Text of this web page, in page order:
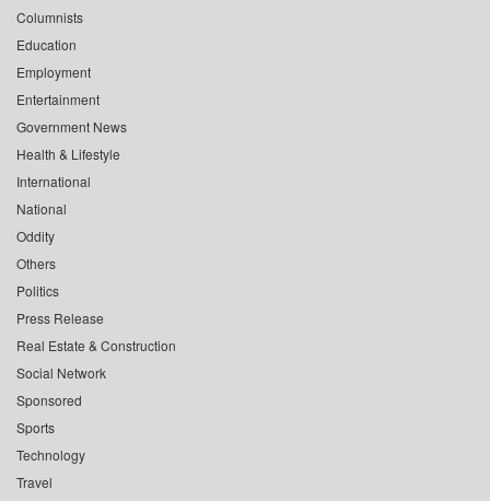
Columnists
Education
Employment
Entertainment
Government News
Health & Lifestyle
International
National
Oddity
Others
Politics
Press Release
Real Estate & Construction
Social Network
Sponsored
Sports
Technology
Travel